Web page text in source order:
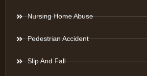
Nursing Home Abuse
Pedestrian Accident
Slip And Fall